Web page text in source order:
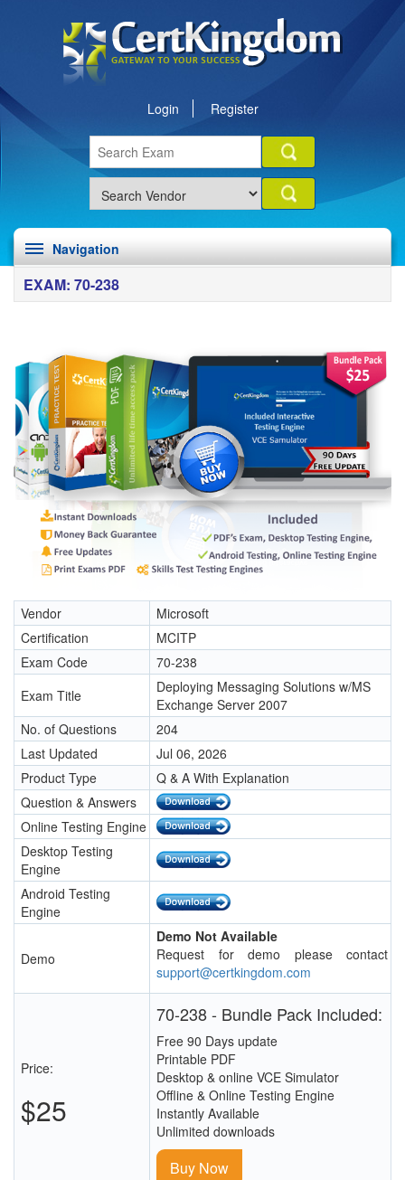
Login Register
Navigation
EXAM: 70-238
Vendor
Microsoft
Certification
MCITP
Exam Code
70-238
Exam Title
Deploying Messaging Solutions w/MS
Exchange Server 2007
No. of Questions
204
Last Updated
Jul 06, 2026
Product Type
Q & A With Explanation
Question & Answers
Online Testing Engine
Desktop Testing
Engine
Android Testing
Engine
Demo
Demo Not Available
Request for demo please contact
support@certkingdom.com
Price:
$25
70-238 - Bundle Pack Included:
Free 90 Days update
Printable PDF
Desktop & online VCE Simulator
Offline & Online Testing Engine
Instantly Available
Unlimited downloads
Buy Now